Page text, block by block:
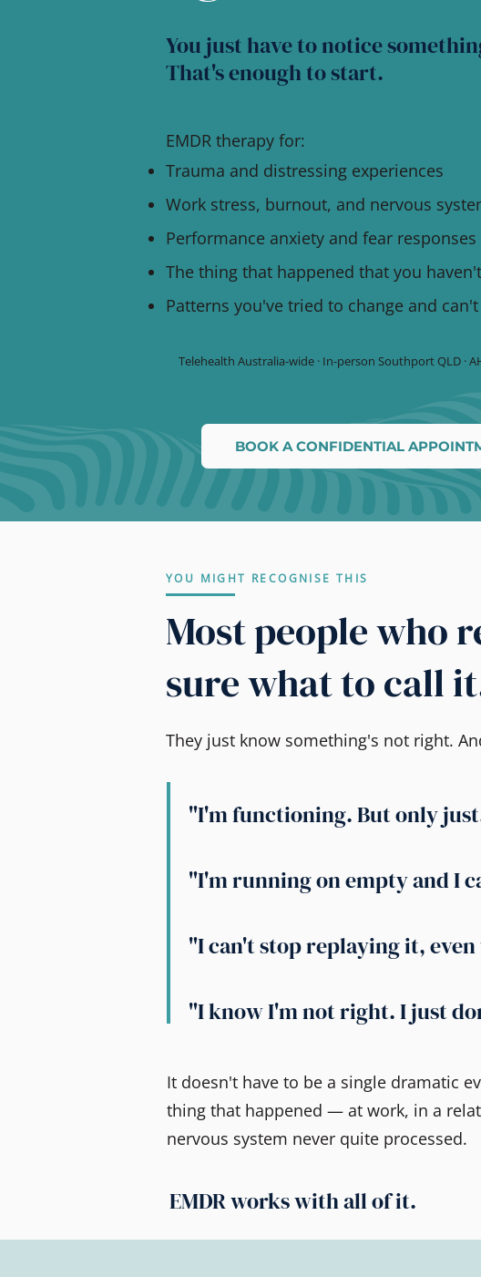
You just have to notice
That's enough to start.
EMDR therapy for:
Trauma and distressing experiences
Work stress, burnout, and nervous
Performance anxiety and fear responses
The thing that happened that you
Patterns you've tried to change and can't
Telehealth Australia-wide · In-person Southport QLD ·
BOOK A CONFIDENTIAL
YOU MIGHT RECOGNISE THIS
Most people who
sure what to call
They just know something's not right.
"I'm functioning. But only
"I'm running on empty and I
"I can't stop replaying it,
"I know I'm not right. I just
It doesn't have to be a single dramatic
thing that happened — at work, in a
nervous system never quite processed.
EMDR works with all of it.